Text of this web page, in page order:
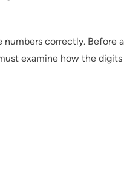
correctly. Before
examine how the